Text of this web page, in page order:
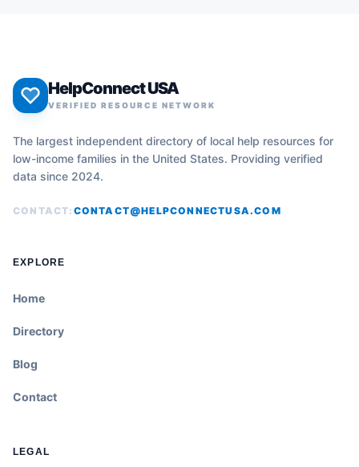
HelpConnect USA
VERIFIED RESOURCE NETWORK
The largest independent directory of local help resources for
low-income families in the United States. Providing verified
data since 2024.
CONTACT: CONTACT@HELPCONNECTUSA.COM
EXPLORE
Home
Directory
Blog
Contact
LEGAL